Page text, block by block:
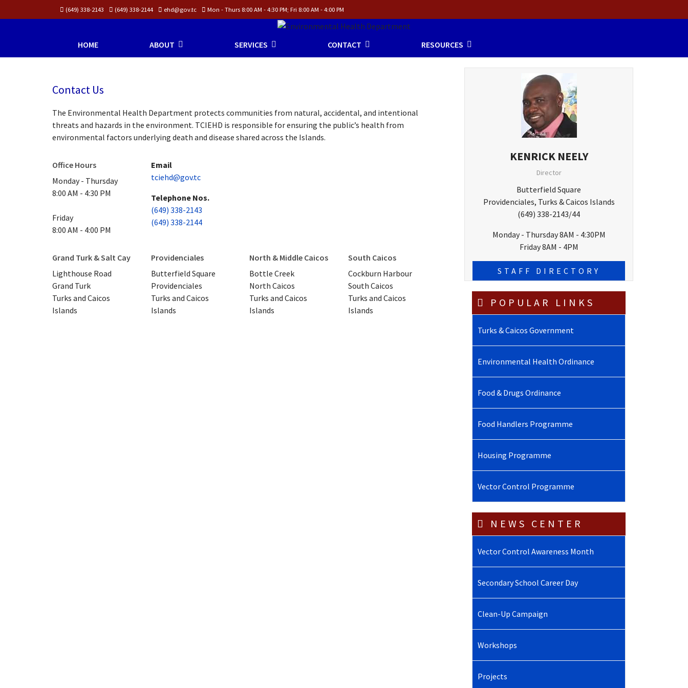
(649) 338-2143 (649) 338-2144 ehd@gov.tc Mon - Thurs 8:00 AM - 4:30 PM; Fri 8:00 AM - 4:00 PM
HOME ABOUT SERVICES CONTACT RESOURCES
Contact Us
The Environmental Health Department protects communities from natural, accidental, and intentional
threats and hazards in the environment. TCIEHD is responsible for ensuring the public’s health from
environmental factors underlying death and disease shared across the Islands.
Office Hours
Monday - Thursday
8:00 AM - 4:30 PM
Friday
8:00 AM - 4:00 PM
Email
tciehd@gov.tc
Telephone Nos.
(649) 338-2143
(649) 338-2144
Grand Turk & Salt Cay
Lighthouse Road
Grand Turk
Turks and Caicos
Islands
Providenciales
Butterfield Square
Providenciales
Turks and Caicos
Islands
North & Middle Caicos
Bottle Creek
North Caicos
Turks and Caicos
Islands
South Caicos
Cockburn Harbour
South Caicos
Turks and Caicos
Islands
KENRICK NEELY
Director
Butterfield Square
Providenciales, Turks & Caicos Islands
(649) 338-2143/44
Monday - Thursday 8AM - 4:30PM
Friday 8AM - 4PM
STAFF DIRECTORY
POPULAR LINKS
Turks & Caicos Government
Environmental Health Ordinance
Food & Drugs Ordinance
Food Handlers Programme
Housing Programme
Vector Control Programme
NEWS CENTER
Vector Control Awareness Month
Secondary School Career Day
Clean-Up Campaign
Workshops
Projects